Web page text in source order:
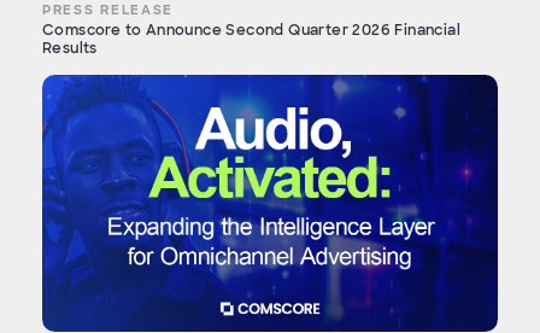
PRESS RELEASE
Comscore to Announce Second Quarter 2026 Financial
Results